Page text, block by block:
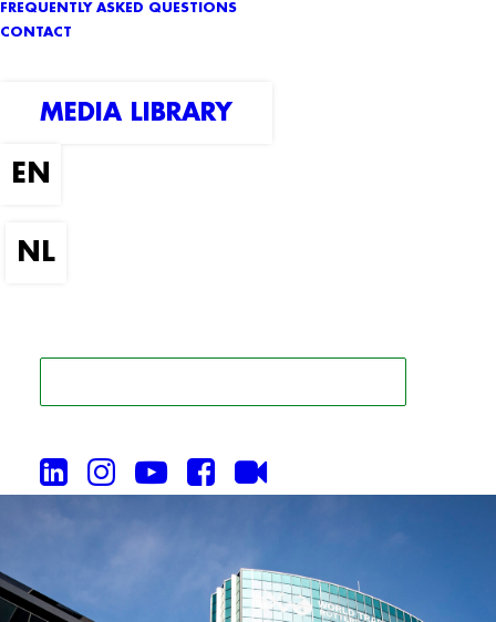
FREQUENTLY ASKED QUESTIONS
CONTACT
MEDIA LIBRARY